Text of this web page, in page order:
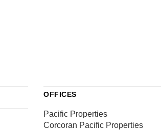
OFFICES
Pacific Properties
Corcoran Pacific Properties